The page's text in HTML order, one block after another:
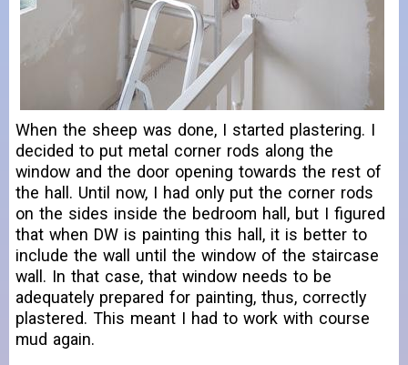
When the sheep was done, I started plastering. I
decided to put metal corner rods along the
window and the door opening towards the rest of
the hall. Until now, I had only put the corner rods
on the sides inside the bedroom hall, but I figured
that when DW is painting this hall, it is better to
include the wall until the window of the staircase
wall. In that case, that window needs to be
adequately prepared for painting, thus, correctly
plastered. This meant I had to work with course
mud again.